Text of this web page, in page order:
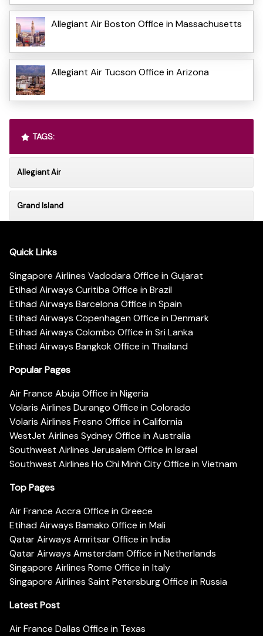
Allegiant Air Boston Office in Massachusetts
Allegiant Air Tucson Office in Arizona
TAGS:
Allegiant Air
Grand Island
Quick Links
Singapore Airlines Vadodara Office in Gujarat
Etihad Airways Curitiba Office in Brazil
Etihad Airways Barcelona Office in Spain
Etihad Airways Copenhagen Office in Denmark
Etihad Airways Colombo Office in Sri Lanka
Etihad Airways Bangkok Office in Thailand
Popular Pages
Air France Abuja Office in Nigeria
Volaris Airlines Durango Office in Colorado
Volaris Airlines Fresno Office in California
WestJet Airlines Sydney Office in Australia
Southwest Airlines Jerusalem Office in Israel
Southwest Airlines Ho Chi Minh City Office in Vietnam
Top Pages
Air France Accra Office in Greece
Etihad Airways Bamako Office in Mali
Qatar Airways Amritsar Office in India
Qatar Airways Amsterdam Office in Netherlands
Singapore Airlines Rome Office in Italy
Singapore Airlines Saint Petersburg Office in Russia
Latest Post
Air France Dallas Office in Texas